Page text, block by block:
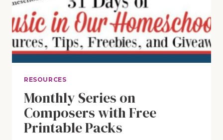
RESOURCES
Monthly Series on
Composers with Free
Printable Packs